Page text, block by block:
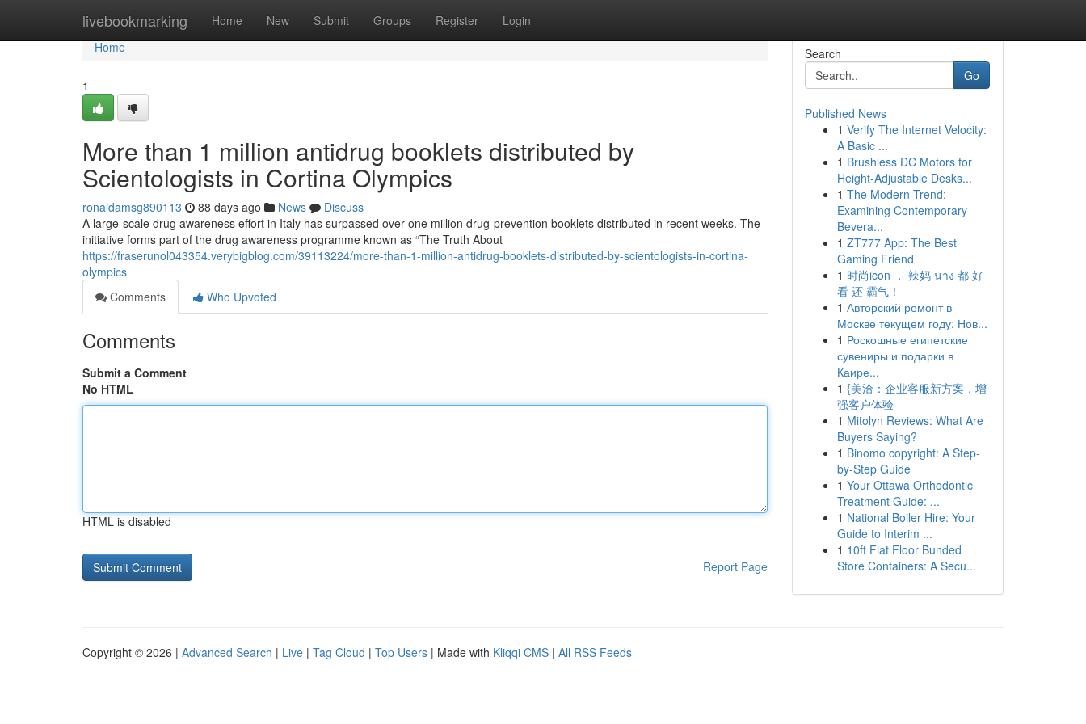
livebookmarking Home New Submit Groups Register Login
Home
Home
1
More than 1 million antidrug booklets distributed by
Scientologists in Cortina Olympics
ronaldamsg890113 88 days ago News
Discuss
A large-scale drug awareness effort in Italy has surpassed over one million drug-prevention booklets distributed in recent weeks. The
initiative forms part of the drug awareness programme known as “The Truth About
https://fraserunol043354.verybigblog.com/39113224/more-than-1-million-antidrug-booklets-distributed-by-scientologists-in-cortina-
olympics
Comments
Who Upvoted
Comments
Submit a Comment
No HTML
HTML is disabled
Report Page
Search
Go
Published News
1 Verify The Internet Velocity:
A Basic ...
1 Brushless DC Motors for
Height-Adjustable Desks...
1 The Modern Trend:
Examining Contemporary
Bevera...
1 ZT777 App: The Best
Gaming Friend
1 时尚icon ， 辣妈 นาง 都 好
看 还 霸气！
1 Авторский ремонт в
Москве текущем году: Нов...
1 Роскошные египетские
сувениры и подарки в
Каире...
1 {美洽：企业客服新方案，增
强客户体验
1 Mitolyn Reviews: What Are
Buyers Saying?
1 Binomo copyright: A Step-
by-Step Guide
1 Your Ottawa Orthodontic
Treatment Guide: ...
1 National Boiler Hire: Your
Guide to Interim ...
1 10ft Flat Floor Bunded
Store Containers: A Secu...
Copyright © 2026 | Advanced Search | Live | Tag Cloud | Top Users | Made with Kliqqi CMS | All RSS Feeds